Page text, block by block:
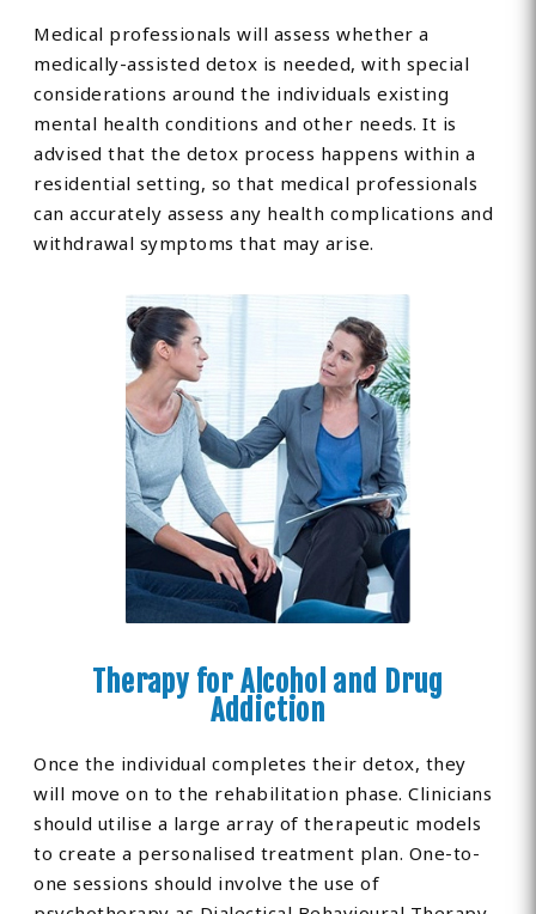
Medical professionals will assess whether a
medically-assisted detox is needed, with special
considerations around the individuals existing
mental health conditions and other needs. It is
advised that the detox process happens within a
residential setting, so that medical professionals
can accurately assess any health complications and
withdrawal symptoms that may arise.
Therapy for Alcohol and Drug
Addiction
Once the individual completes their detox, they
will move on to the rehabilitation phase. Clinicians
should utilise a large array of therapeutic models
to create a personalised treatment plan. One-to-
one sessions should involve the use of